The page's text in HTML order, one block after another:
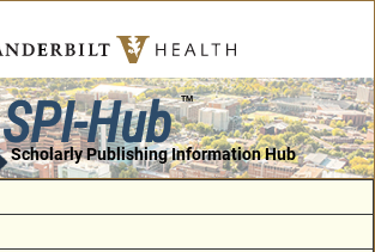
SPI-Hub TM
Scholarly Publishing Information Hub